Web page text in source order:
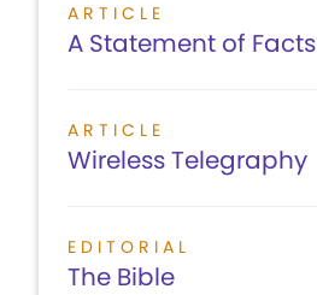
ARTICLE
A Statement of Facts
ARTICLE
Wireless Telegraphy
EDITORIAL
The Bible